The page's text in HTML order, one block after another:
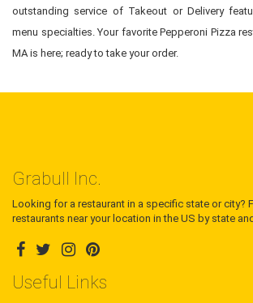
outstanding service of Takeout or Delivery
menu specialties. Your favorite Pepperoni Pizza
MA is here; ready to take your order.
Grabull Inc.
Looking for a restaurant in a specific state or city?
restaurants near your location in the US by state
Useful Links